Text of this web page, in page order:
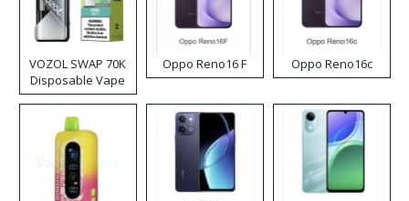
VOZOL SWAP 70K
Disposable Vape
Oppo Reno16 F Oppo Reno16c